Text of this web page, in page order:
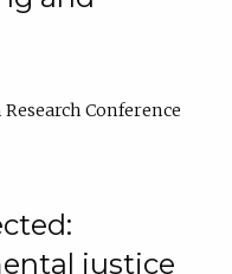
Conference
justice